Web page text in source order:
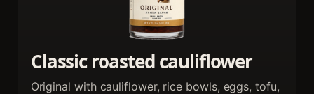
Classic roasted cauliflower
Original with cauliflower, rice bowls, eggs, tofu,